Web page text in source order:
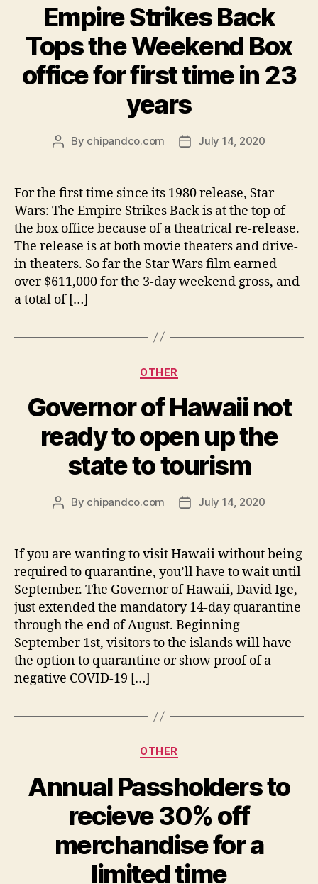
Empire Strikes Back
Tops the Weekend Box
office for first time in 23
years
Post
By chipandco.com
PostJuly 14, 2020
For the first time since its 1980 release, Star
Wars: The Empire Strikes Back is at the top of
the box office because of a theatrical re-release.
The release is at both movie theaters and drive-
in theaters. So far the Star Wars film earned
over $611,000 for the 3-day weekend gross, and
a total of […]
Categories
OTHER
Governor of Hawaii not
ready to open up the
state to tourism
Post
By chipandco.com
PostJuly 14, 2020
If you are wanting to visit Hawaii without being
required to quarantine, you’ll have to wait until
September. The Governor of Hawaii, David Ige,
just extended the mandatory 14-day quarantine
through the end of August. Beginning
September 1st, visitors to the islands will have
the option to quarantine or show proof of a
negative COVID-19 […]
Categories
OTHER
Annual Passholders to
recieve 30% off
merchandise for a
limited time